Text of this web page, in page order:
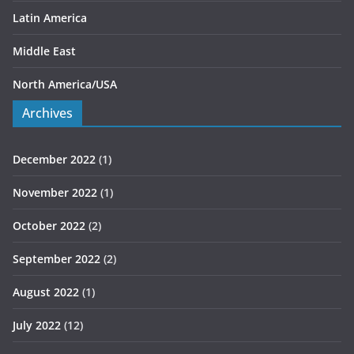
Latin America
Middle East
North America/USA
Archives
December 2022 (1)
November 2022 (1)
October 2022 (2)
September 2022 (2)
August 2022 (1)
July 2022 (12)